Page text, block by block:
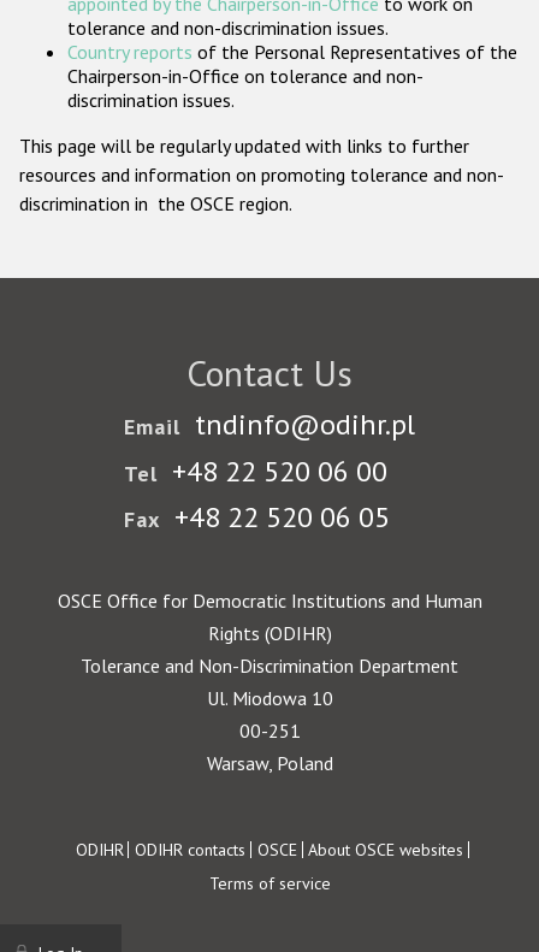
tolerance and non-discrimination issues.
Country reports of the Personal Representatives of the
Chairperson-in-Office on tolerance and non-
discrimination issues.
This page will be regularly updated with links to further
resources and information on promoting tolerance and non-
discrimination in the OSCE region.
Contact Us
Email tndinfo@odihr.pl
Tel +48 22 520 06 00
Fax +48 22 520 06 05
OSCE Office for Democratic Institutions and Human
Rights (ODIHR)
Tolerance and Non-Discrimination Department
Ul. Miodowa 10
00-251
Warsaw, Poland
Footer
ODIHR ODIHR contacts OSCE About OSCE websites
Terms of service